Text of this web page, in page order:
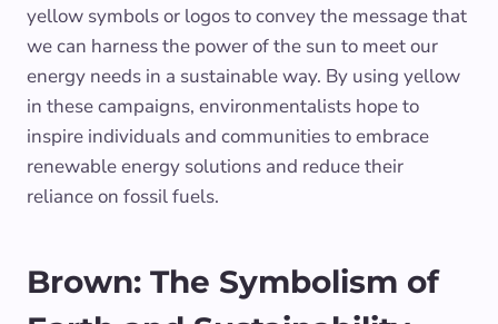
yellow symbols or logos to convey the message that
we can harness the power of the sun to meet our
energy needs in a sustainable way. By using yellow
in these campaigns, environmentalists hope to
inspire individuals and communities to embrace
renewable energy solutions and reduce their
reliance on fossil fuels.
Brown: The Symbolism of